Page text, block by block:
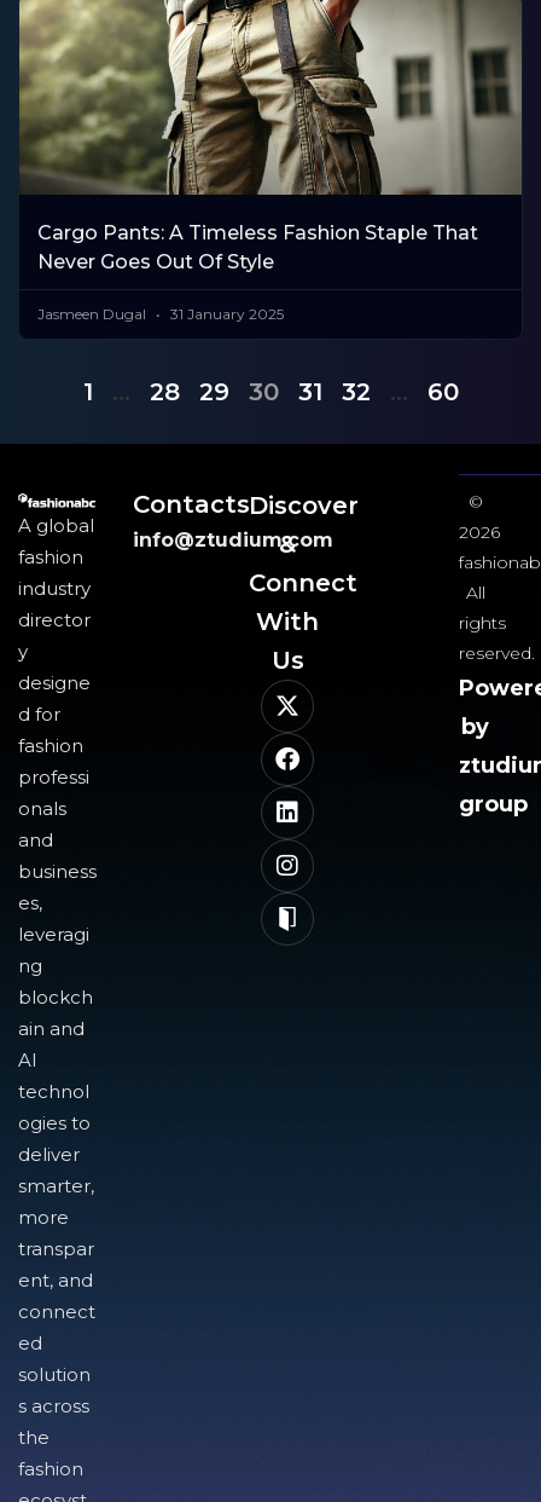
Cargo Pants: A Timeless Fashion Staple That
Never Goes Out Of Style
Jasmeen Dugal 31 January 2025
1 … 28 29 30 31 32 … 60
A global
fashion
industry
director
y
designe
d for
fashion
professi
onals
and
business
es,
leveragi
ng
blockch
ain and
AI
technol
ogies to
deliver
smarter,
more
transpar
ent, and
connect
ed
solution
s across
the
fashion
Contacts
info@ztudium.com
Discover
&
Connect
With
Us​
©
2026
All
rights
reserved.
by
group